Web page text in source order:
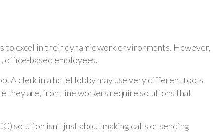
excel in their dynamic work environments. However,
based employees.
A clerk in a hotel lobby may use very different tools
they are, frontline workers require solutions that
solution isn’t just about making calls or sending